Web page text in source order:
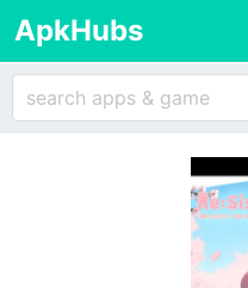
ApkHubs